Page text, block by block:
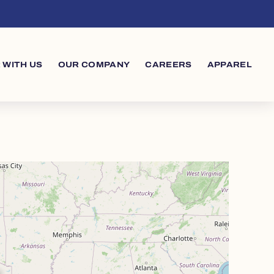
US OUR COMPANY CAREERS APPAREL